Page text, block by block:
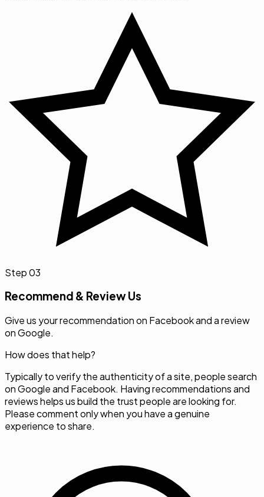
Step03
Recommend & Review Us
Give us your recommendation on Facebook and a review
on Google.
How does that help?
Typically to verify the authenticity of a site, people search
on Google and Facebook. Having recommendations and
reviews helps us build the trust people are looking for.
Please comment only when you have a genuine
experience to share.